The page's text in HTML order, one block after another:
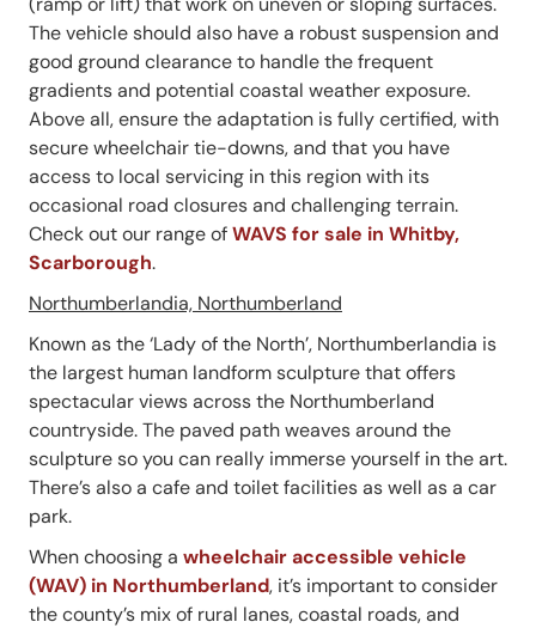
The vehicle should also have a robust suspension and
good ground clearance to handle the frequent
gradients and potential coastal weather exposure.
Above all, ensure the adaptation is fully certified, with
secure wheelchair tie-downs, and that you have
access to local servicing in this region with its
occasional road closures and challenging terrain.
Check out our range ofWAVS for sale in Whitby,
Scarborough.
Northumberlandia, Northumberland
Known as the ‘Lady of the North’, Northumberlandia is
the largest human landform sculpture that offers
spectacular views across the Northumberland
countryside. The paved path weaves around the
sculpture so you can really immerse yourself in the art.
There’s also a cafe and toilet facilities as well as a car
park.
When choosing a wheelchair accessible vehicle
(WAV) in Northumberland, it’s important to consider
the county’s mix of rural lanes, coastal roads, and